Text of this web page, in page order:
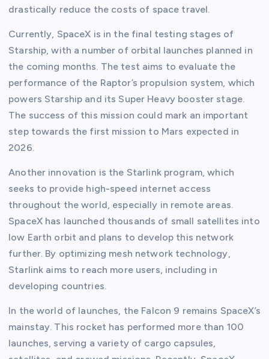
drastically reduce the costs of space travel.
Currently, SpaceX is in the final testing stages of
Starship, with a number of orbital launches planned in
the coming months. The test aims to evaluate the
performance of the Raptor’s propulsion system, which
powers Starship and its Super Heavy booster stage.
The success of this mission could mark an important
step towards the first mission to Mars expected in
2026.
Another innovation is the Starlink program, which
seeks to provide high-speed internet access
throughout the world, especially in remote areas.
SpaceX has launched thousands of small satellites into
low Earth orbit and plans to develop this network
further. By optimizing mesh network technology,
Starlink aims to reach more users, including in
developing countries.
In the world of launches, the Falcon 9 remains SpaceX’s
mainstay. This rocket has performed more than 100
launches, serving a variety of cargo capsules,